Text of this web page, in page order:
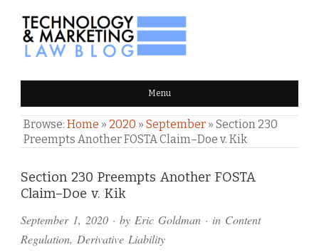
TECHNOLOGY & MARKETING
LAW BLOG Menu
Browse: Home » 2020 » September » Section 230
Preempts Another FOSTA Claim–Doe v. Kik
Section 230 Preempts Another FOSTA
Claim–Doe v. Kik
September 1, 2020 · by Eric Goldman · in Content
Regulation, Derivative Liability
Comments
and
Pings